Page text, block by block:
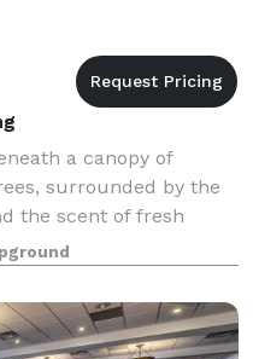
a canopy of
surrounded by the
the scent of fresh
venue offers couples a
romance and